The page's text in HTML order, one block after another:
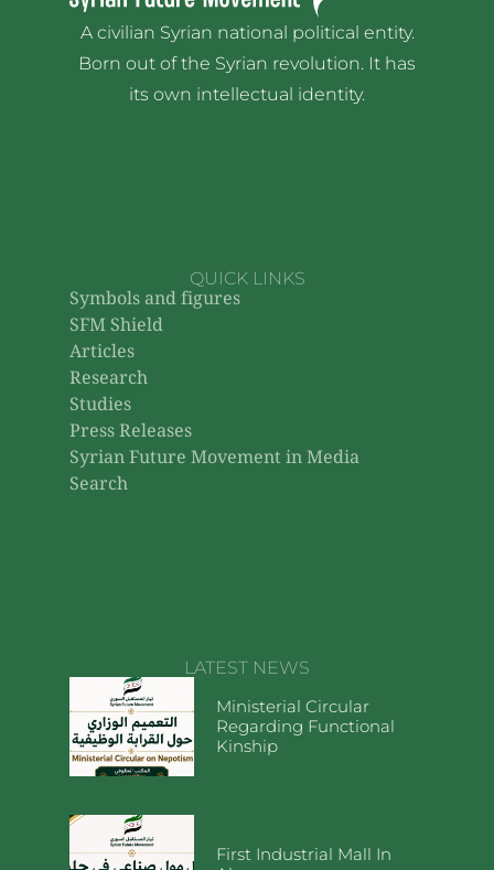
A civilian Syrian national political entity.
Born out of the Syrian revolution. It has
its own intellectual identity.
QUICK LINKS
Symbols and figures
SFM Shield
Articles
Research
Studies
Press Releases
Syrian Future Movement in Media
Search
LATEST NEWS
Ministerial Circular
Regarding Functional
Kinship
First Industrial Mall In